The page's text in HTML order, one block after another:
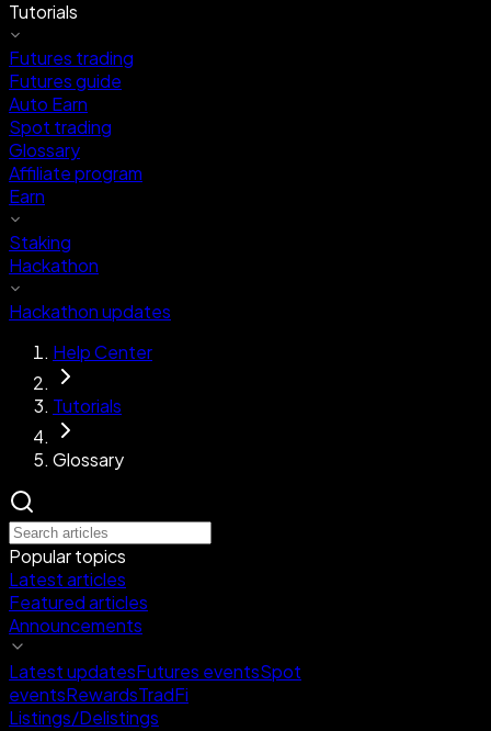
Tutorials
Futures trading
Futures guide
Auto Earn
Spot trading
Glossary
Affiliate program
Earn
Staking
Hackathon
Hackathon updates
Help Center
Tutorials
Glossary
Popular topics
Latest articles
Featured articles
Announcements
Latest updatesFutures eventsSpot
eventsRewardsTradFi
Listings/Delistings